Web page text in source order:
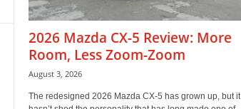
2026 Mazda CX-5 Review: More
Room, Less Zoom-Zoom
August 3, 2026
The redesigned 2026 Mazda CX-5 has grown up, but it